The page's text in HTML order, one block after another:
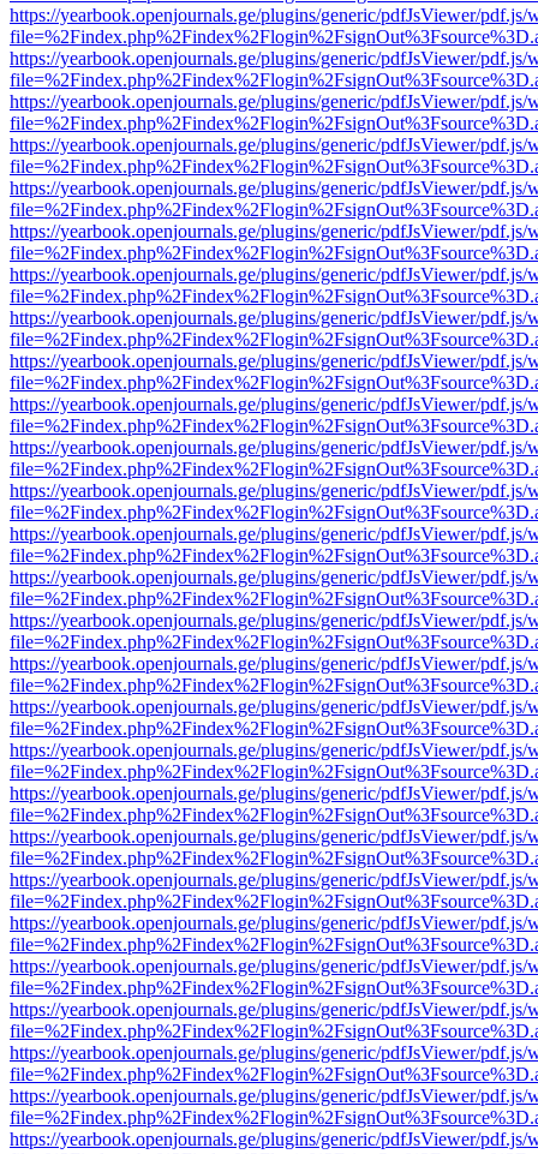
https://yearbook.openjournals.ge/plugins/generic/pdfJsViewer/pdf.js/
https://yearbook.openjournals.ge/plugins/generic/pdfJsViewer/pdf.js/
https://yearbook.openjournals.ge/plugins/generic/pdfJsViewer/pdf.js/
https://yearbook.openjournals.ge/plugins/generic/pdfJsViewer/pdf.js/
https://yearbook.openjournals.ge/plugins/generic/pdfJsViewer/pdf.js/
https://yearbook.openjournals.ge/plugins/generic/pdfJsViewer/pdf.js/
https://yearbook.openjournals.ge/plugins/generic/pdfJsViewer/pdf.js/
https://yearbook.openjournals.ge/plugins/generic/pdfJsViewer/pdf.js/
https://yearbook.openjournals.ge/plugins/generic/pdfJsViewer/pdf.js/
https://yearbook.openjournals.ge/plugins/generic/pdfJsViewer/pdf.js/
https://yearbook.openjournals.ge/plugins/generic/pdfJsViewer/pdf.js/
https://yearbook.openjournals.ge/plugins/generic/pdfJsViewer/pdf.js/
https://yearbook.openjournals.ge/plugins/generic/pdfJsViewer/pdf.js/
https://yearbook.openjournals.ge/plugins/generic/pdfJsViewer/pdf.js/
https://yearbook.openjournals.ge/plugins/generic/pdfJsViewer/pdf.js/
https://yearbook.openjournals.ge/plugins/generic/pdfJsViewer/pdf.js/
https://yearbook.openjournals.ge/plugins/generic/pdfJsViewer/pdf.js/
https://yearbook.openjournals.ge/plugins/generic/pdfJsViewer/pdf.js/
https://yearbook.openjournals.ge/plugins/generic/pdfJsViewer/pdf.js/
https://yearbook.openjournals.ge/plugins/generic/pdfJsViewer/pdf.js/
https://yearbook.openjournals.ge/plugins/generic/pdfJsViewer/pdf.js/
https://yearbook.openjournals.ge/plugins/generic/pdfJsViewer/pdf.js/
https://yearbook.openjournals.ge/plugins/generic/pdfJsViewer/pdf.js/
https://yearbook.openjournals.ge/plugins/generic/pdfJsViewer/pdf.js/
https://yearbook.openjournals.ge/plugins/generic/pdfJsViewer/pdf.js/
https://yearbook.openjournals.ge/plugins/generic/pdfJsViewer/pdf.js/
https://yearbook.openjournals.ge/plugins/generic/pdfJsViewer/pdf.js/